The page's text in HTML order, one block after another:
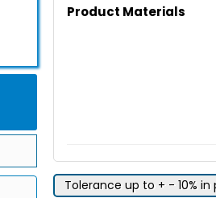
Product Materials
Tolerance up to + - 10%